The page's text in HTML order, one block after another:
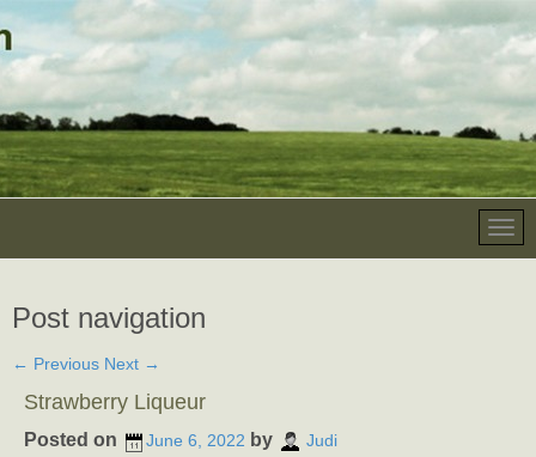
Post navigation
← Previous Next →
Strawberry Liqueur
Posted on June 6, 2022 by Judi